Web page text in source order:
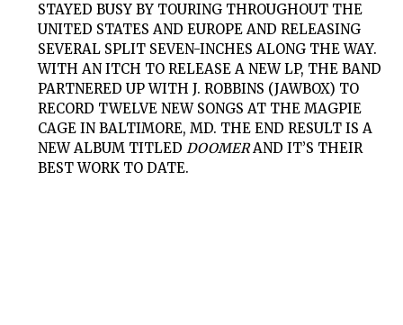
STAYED BUSY BY TOURING THROUGHOUT THE
UNITED STATES AND EUROPE AND RELEASING
SEVERAL SPLIT SEVEN-INCHES ALONG THE WAY.
WITH AN ITCH TO RELEASE A NEW LP, THE BAND
PARTNERED UP WITHJ. ROBBINS (JAWBOX) TO
RECORD TWELVE NEW SONGS AT THE MAGPIE
CAGE IN BALTIMORE, MD. THE END RESULT IS A
NEW ALBUM TITLEDDOOMERAND IT’S THEIR
BEST WORK TO DATE.